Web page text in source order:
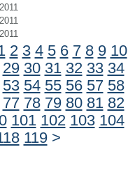
2 3 4 5 6 7 8 9 10
29 30 31 32 33 34
53 54 55 56 57 58
77 78 79 80 81 82
101 102 103 104
119 >